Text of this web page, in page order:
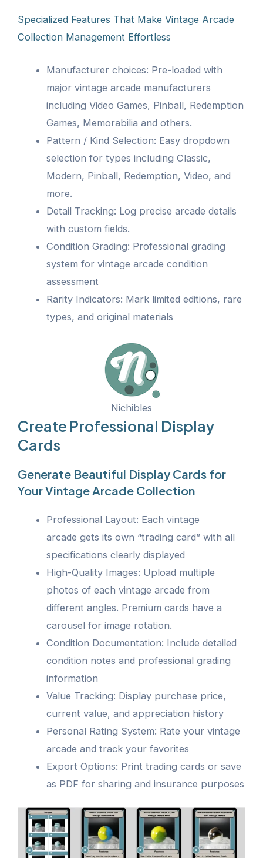
Specialized Features That Make Vintage Arcade
Collection Management Effortless
Manufacturer choices: Pre-loaded with
major vintage arcade manufacturers
including Video Games, Pinball, Redemption
Games, Memorabilia and others.
Pattern / Kind Selection: Easy dropdown
selection for types including Classic,
Modern, Pinball, Redemption, Video, and
more.
Detail Tracking: Log precise arcade details
with custom fields.
Condition Grading: Professional grading
system for vintage arcade condition
assessment
Rarity Indicators: Mark limited editions, rare
types, and original materials
Nichibles
Create Professional Display
Cards
Generate Beautiful Display Cards for
Your Vintage Arcade Collection
Professional Layout: Each vintage
arcade gets its own “trading card” with all
specifications clearly displayed
High-Quality Images: Upload multiple
photos of each vintage arcade from
different angles. Premium cards have a
carousel for image rotation.
Condition Documentation: Include detailed
condition notes and professional grading
information
Value Tracking: Display purchase price,
current value, and appreciation history
Personal Rating System: Rate your vintage
arcade and track your favorites
Export Options: Print trading cards or save
as PDF for sharing and insurance purposes